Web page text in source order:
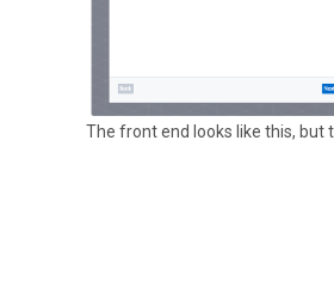
The front end looks like this, but